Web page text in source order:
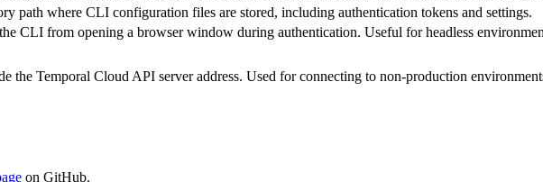
path where CLI configuration files are stored, including authentication tokens and settings.
CLI from opening a browser window during authentication. Useful for headless
the Temporal Cloud API server address. Used for connecting to non-production
on GitHub.